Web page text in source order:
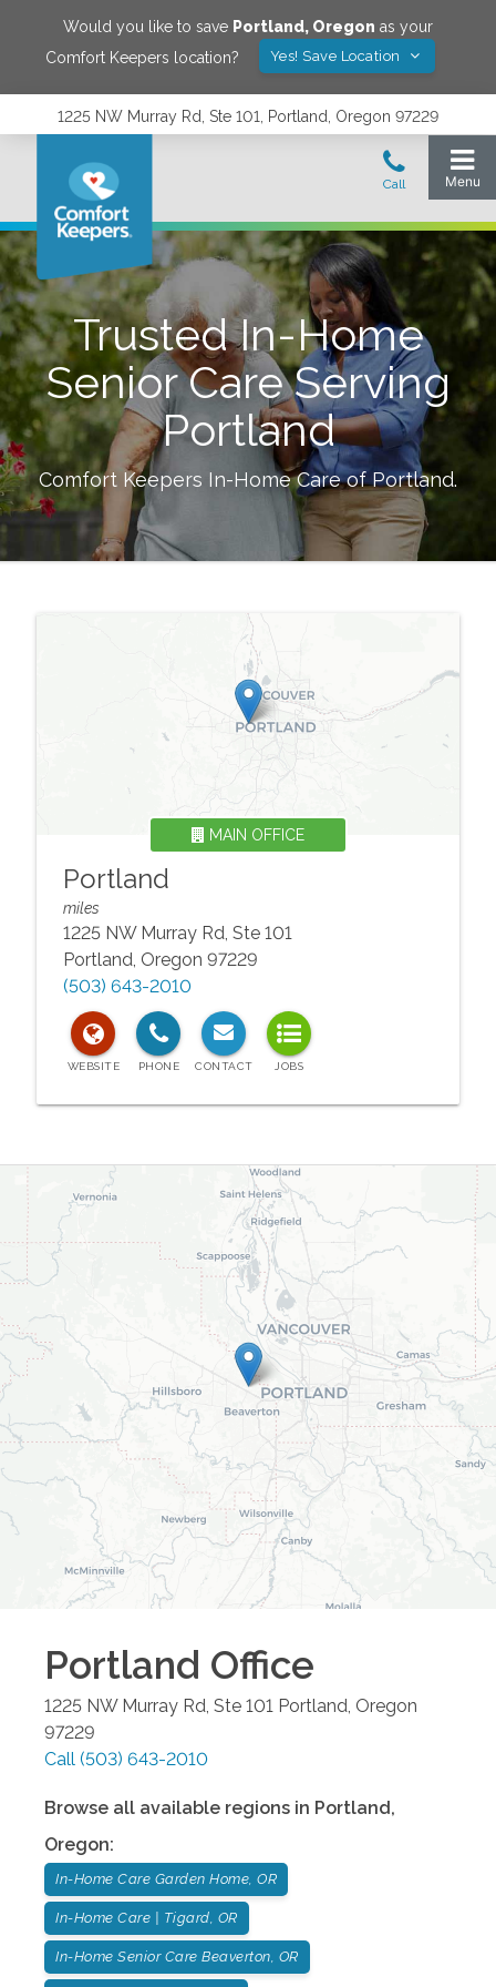
Would you like to save Portland, Oregon as your
Comfort Keepers location?
Yes! Save Location
1225 NW Murray Rd, Ste 101, Portland, Oregon 97229
Trusted In-Home
Senior Care Serving
Portland
Comfort Keepers In-Home Care ofPortland.
Portland
MAIN OFFICE
miles
1225 NW Murray Rd, Ste 101
Portland, Oregon 97229
(503) 643-2010
Portland Office
1225 NW Murray Rd, Ste 101 Portland, Oregon
97229
Call (503) 643-2010
Browse all available regions in Portland,
Oregon:
In-Home Care Garden Home, OR
In-Home Care | Tigard, OR
In-Home Senior Care Beaverton, OR